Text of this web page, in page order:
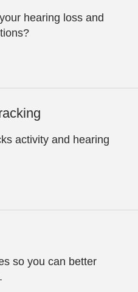
hearing loss and
activity and hearing
so you can better